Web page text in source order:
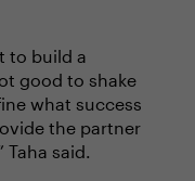
to build a
good to shake
what success
the partner
said.